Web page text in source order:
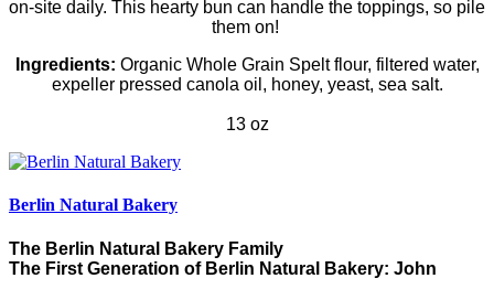
on-site daily. This hearty bun can handle the toppings, so pile
them on!
Ingredients: Organic Whole Grain Spelt flour, filtered water,
expeller pressed canola oil, honey, yeast, sea salt.
13 oz
Berlin Natural Bakery
The Berlin Natural Bakery Family
The First Generation of Berlin Natural Bakery: John